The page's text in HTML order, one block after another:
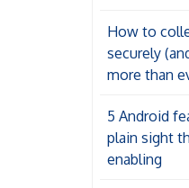
How to
securely
more than
5 Android
plain sight
enabling